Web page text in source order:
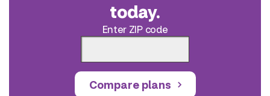
today.
Enter ZIP code
Compare plans